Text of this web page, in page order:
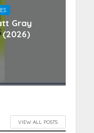
Gray
(2026)
VIEW ALL POSTS